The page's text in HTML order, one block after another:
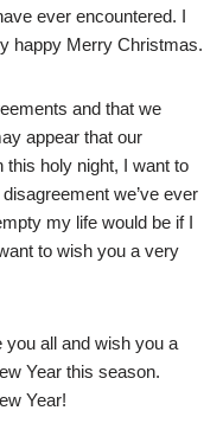
ever encountered. I
happy Merry Christmas.
and that we
appear that our
this holy night, I want to
we’ve ever
my life would be if I
to wish you a very
you all and wish you a
Year this season.
Year!